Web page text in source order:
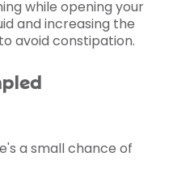
while opening your
and increasing the
avoid constipation.
a small chance of